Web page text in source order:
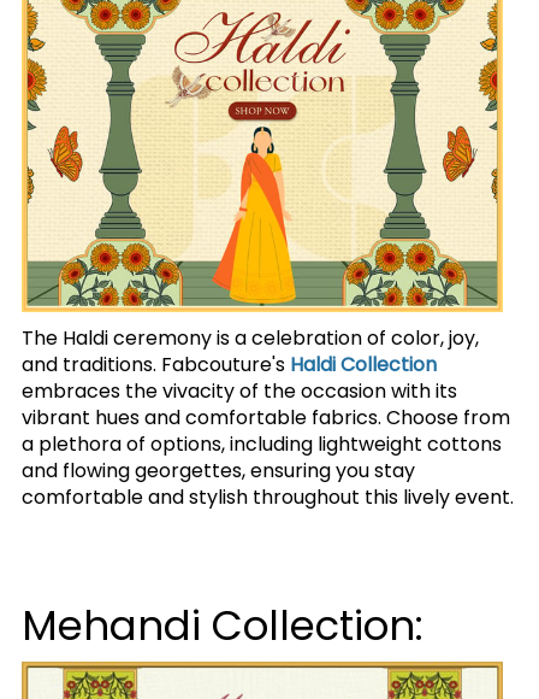
The Haldi ceremony is a celebration of color, joy,
and traditions. Fabcouture's Haldi Collection
embraces the vivacity of the occasion with its
vibrant hues and comfortable fabrics. Choose from
a plethora of options, including lightweight cottons
and flowing georgettes, ensuring you stay
comfortable and stylish throughout this lively event.
Mehandi Collection: